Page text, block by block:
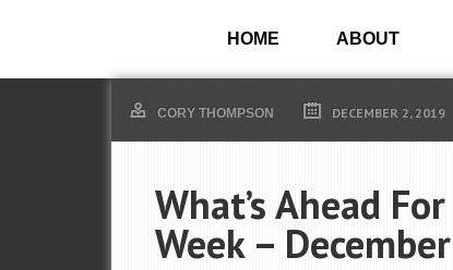
HOME ABOUT
CORY THOMPSON DECEMBER 2, 2019
What’s Ahead
Week –